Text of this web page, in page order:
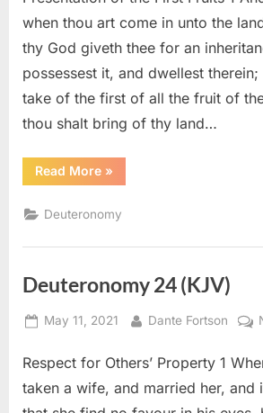
when thou art come in unto the
thy God giveth thee for an
possessest it, and dwellest
take of the first of all the fruit of
thou shalt bring of thy land…
Read More“Deuteronomy
26
»
Deuteronomy
Deuteronomy 24 (KJV)
Posted
May 11, 2021 By
Dante Fortson
Respect for Others’ Property 1
taken a wife, and married her, and